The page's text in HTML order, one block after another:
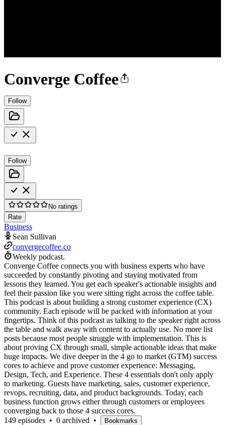
Converge Coffee
Follow
Follow
No ratings
Rate
Business
Sean Sullivan
convergecoffee.co
Weekly podcast.
Converge Coffee connects you with business experts who have
succeeded by constantly pivoting and staying motivated from
lessons they learned. You get each speaker's actionable insights and
feel their passion like you were sitting right across the coffee table.
This podcast is about building a strong customer experience (CX)
community. Each episode will be packed with information at your
fingertips. Think of this podcast as talking to the speaker right across
the table and walk away with content to actually use. No more list
posts because most people struggle with implementation. This is
about proving CX through small, simple actionable ideas that make
huge impacts. We dive deeper in the 4 go to market (GTM) success
cores to achieve and prove customer experience: Messaging,
Design, Tech, and Experience. These 4 essentials don't only apply
to marketing. Guests have marketing, sales, customer experience,
revops, recruiting, data, and product backgrounds. Today, each
business function grows either through customers or employees
converging back to those 4 success cores.
149 episodes • 0 archived • Bookmarks